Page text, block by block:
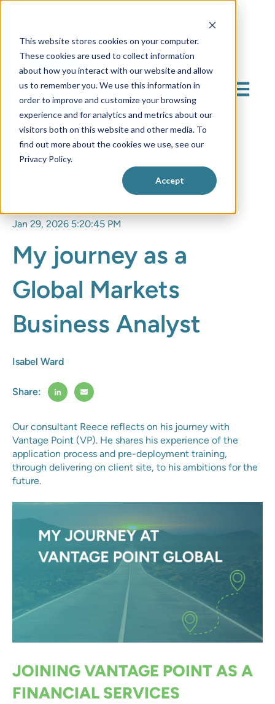
This website stores cookies on your computer.
These cookies are used to collect information
about how you interact with our website and allow
us to remember you. We use this information in
order to improve and customize your browsing
experience and for analytics and metrics about our
visitors both on this website and other media. To
find out more about the cookies we use, see our
Privacy Policy.
Accept
Open
Jan 29, 2026 5:20:45 PM
My journey as a
Global Markets
Business Analyst
Isabel Ward
Share:
Our consultant Reece reflects on his journey with
Vantage Point (VP). He shares his experience of the
application process and pre-deployment training,
through delivering on client site, to his ambitions for the
future.
JOINING VANTAGE POINT AS A
FINANCIAL SERVICES